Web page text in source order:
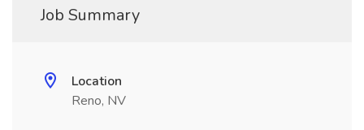
Job Summary
Location
Reno, NV